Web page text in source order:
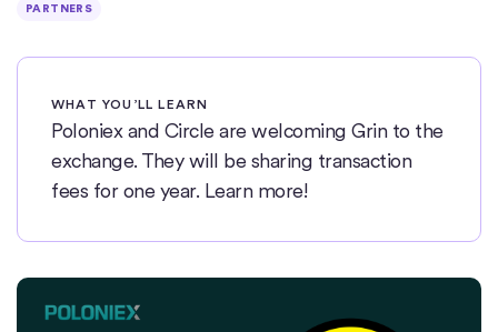
PARTNERS
WHAT YOU’LL LEARN
Poloniex and Circle are welcoming Grin to the
exchange. They will be sharing transaction
fees for one year. Learn more!